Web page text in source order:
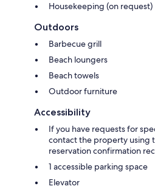
Housekeeping (on request)
Outdoors
Barbecue grill
Beach loungers
Beach towels
Outdoor furniture
Accessibility
If you have requests for
contact the property using
reservation confirmation
1 accessible parking space
Elevator